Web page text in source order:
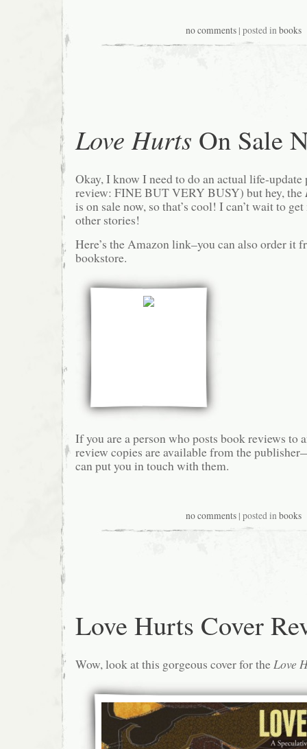
no comments| posted inbooks
Love Hurts On Sale
Okay, I know I need to do an actual life-update
review: FINE BUT VERY BUSY) but hey, the
is on sale now, so that’s cool! I can’t wait to
other stories!
Here’s the Amazon link–you can also order it
bookstore.
If you are a person who posts book reviews to
review copies are available from the
can put you in touch with them.
no comments| posted inbooks
Love Hurts Cover
Wow, look at this gorgeous cover for theLove